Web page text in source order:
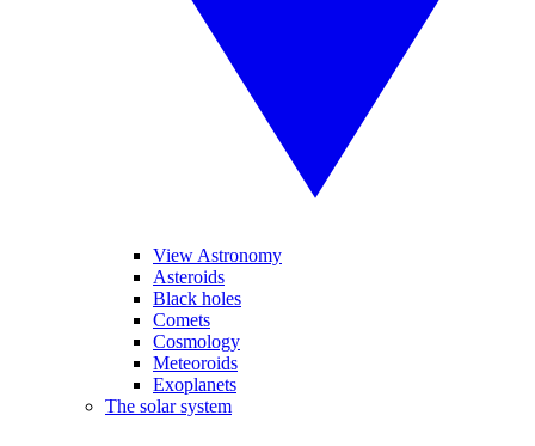
View Astronomy
Asteroids
Black holes
Comets
Cosmology
Meteoroids
Exoplanets
The solar system